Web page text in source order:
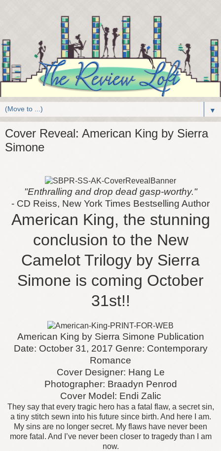
▼
Cover Reveal: American King by Sierra
Simone
"Enthralling and drop dead gasp-worthy."
- CD Reiss, New York Times Bestselling Author
American King, the stunning
conclusion to the New
Camelot Trilogy by Sierra
Simone is coming October
31st!!
American King by Sierra Simone Publication
Date: October 31, 2017 Genre: Contemporary
Romance
Cover Designer: Hang Le
Photographer: Braadyn Penrod
Cover Model: Endi Zalic
They say that every tragic hero has a fatal flaw, a secret sin,
a tiny stitch sewn into his future since birth. And here I am.
My sins are no longer secret. My flaws have never been
more fatal. And I’ve never been closer to tragedy than I am
now.